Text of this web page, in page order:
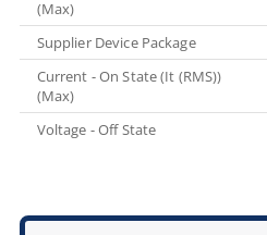
(Max)
Supplier Device Package
Current - On State (It (RMS))
(Max)
Voltage - Off State